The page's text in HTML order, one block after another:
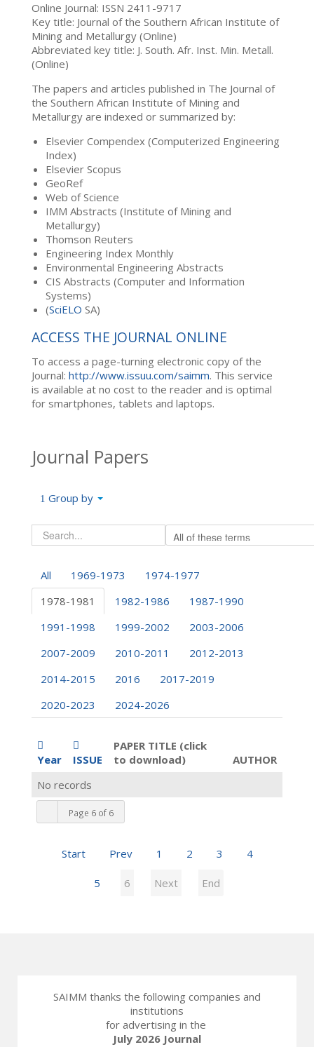
Online Journal: ISSN 2411-9717
Key title: Journal of the Southern African Institute of
Mining and Metallurgy (Online)
Abbreviated key title: J. South. Afr. Inst. Min. Metall.
(Online)
The papers and articles published in The Journal of
the Southern African Institute of Mining and
Metallurgy are indexed or summarized by:
Elsevier Compendex (Computerized Engineering
Index)
Elsevier Scopus
GeoRef
Web of Science
IMM Abstracts (Institute of Mining and
Metallurgy)
Thomson Reuters
Engineering Index Monthly
Environmental Engineering Abstracts
CIS Abstracts (Computer and Information
Systems)
(SciELO SA)
ACCESS THE JOURNAL ONLINE
To access a page-turning electronic copy of the
Journal: http://www.issuu.com/saimm. This service
is available at no cost to the reader and is optimal
for smartphones, tablets and laptops.
Journal Papers
Group by
All 1969-1973
1974-1977
1978-1981
1982-1986
1987-1990
1991-1998
1999-2002
2003-2006
2007-2009
2010-2011
2012-2013
2014-2015
2016
2017-2019
2020-2023
2024-2026
Year ISSUE
PAPER TITLE (click
to download)
AUTHOR
Page 6 of 6
Start Prev 1 2 3 4
5 6 Next End
No records
SAIMM thanks the following companies and
institutions
for advertising in the
July 2026 Journal